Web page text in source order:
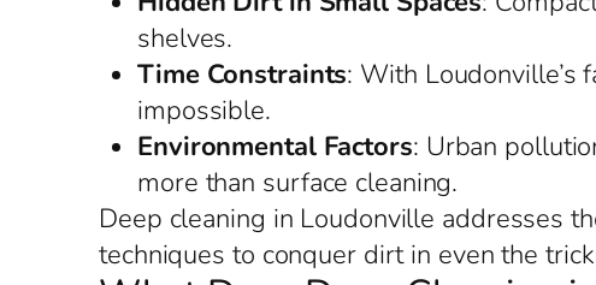
shelves.
Time Constraints: With Loudonville’s
impossible.
Environmental Factors: Urban
more than surface cleaning.
Deep cleaning in Loudonville addresses
techniques to conquer dirt in even the